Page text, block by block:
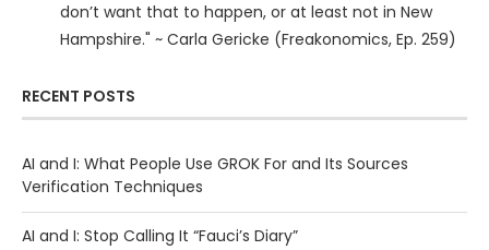
don’t want that to happen, or at least not in New
Hampshire." ~ Carla Gericke (Freakonomics, Ep. 259)
RECENT POSTS
AI and I: What People Use GROK For and Its Sources
Verification Techniques
AI and I: Stop Calling It “Fauci’s Diary”